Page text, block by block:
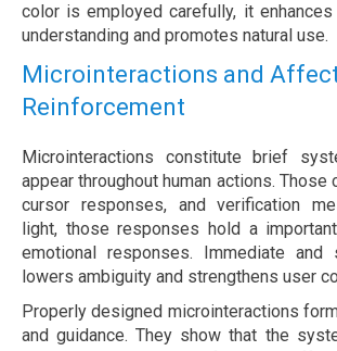
color is employed carefully, it enhances
understanding and promotes natural use.
Microinteractions and
Reinforcement
Microinteractions constitute brief
appear throughout human actions. Those
cursor responses, and verification
light, those responses hold a
emotional responses. Immediate and
lowers ambiguity and strengthens user
Properly designed microinteractions
and guidance. They show that the